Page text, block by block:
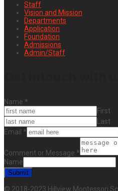
Staff
Vision and Mission
Departments
Application
Foundation
Admissions
Admin/Staff
Name *
First
Last
Email *
Comment or Message *
Name
Submit
© 2018-2023 Hillview Montessori